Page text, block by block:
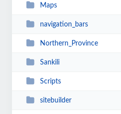
Maps
navigation_bars
Northern_Province
Sankili
Scripts
sitebuilder